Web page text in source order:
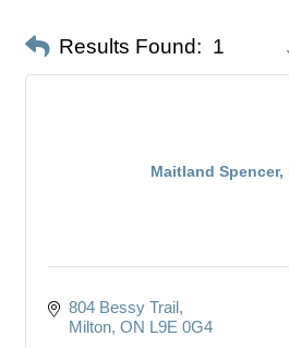
Results Found: 1
Maitland Spencer,
804 Bessy Trail
Milton ON L9E 0G4